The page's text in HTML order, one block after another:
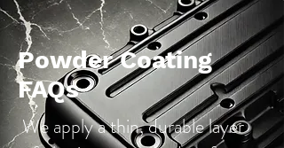
Powder Coating
FAQs
We apply a thin, durable layer